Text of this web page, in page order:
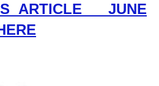
ARTICLE JUNE